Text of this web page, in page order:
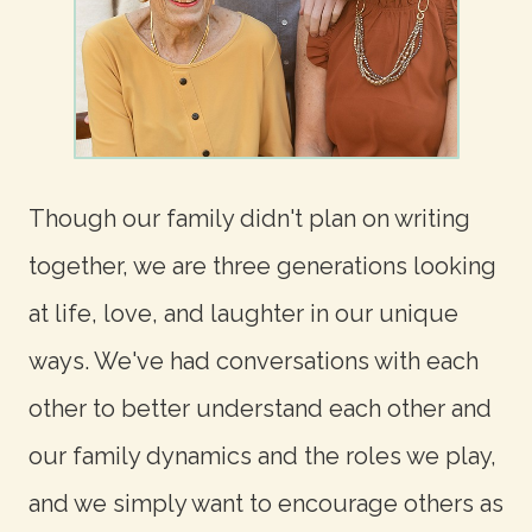
Though our family didn't plan on writing
together, we are three generations looking
at life, love, and laughter in our unique
ways. We've had conversations with each
other to better understand each other and
our family dynamics and the roles we play,
and we simply want to encourage others as